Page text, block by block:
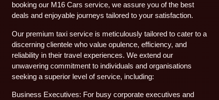
booking our M16 Cars service, we assure you of the best
deals and enjoyable journeys tailored to your satisfaction.
Our premium taxi service is meticulously tailored to cater to a
discerning clientele who value opulence, efficiency, and
reliability in their travel experiences. We extend our
unwavering commitment to individuals and organisations
seeking a superior level of service, including:
Business Executives: For busy corporate executives and